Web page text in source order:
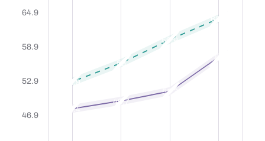
64.9
58.9
52.9
46.9
52.9
56
59.9
63.4
48.4
49.7
51.3
57